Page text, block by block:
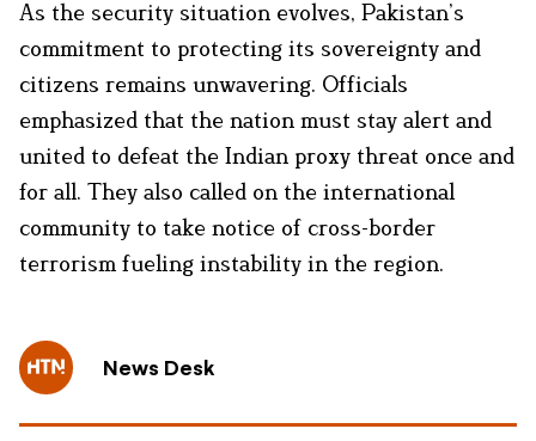
As the security situation evolves, Pakistan’s
commitment to protecting its sovereignty and
citizens remains unwavering. Officials
emphasized that the nation must stay alert and
united to defeat the Indian proxy threat once and
for all. They also called on the international
community to take notice of cross-border
terrorism fueling instability in the region.
News Desk